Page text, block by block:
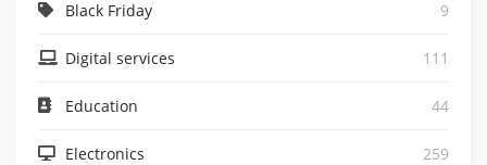
Black Friday 9
Digital services 111
Education 44
Electronics 259